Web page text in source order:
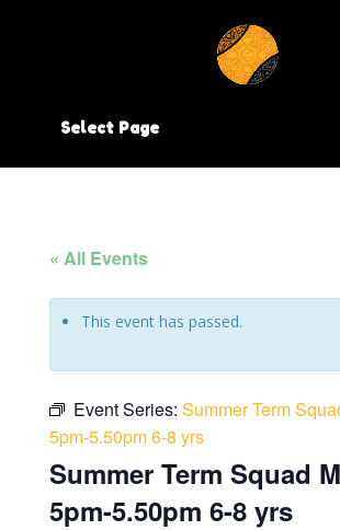
Select Page
« All Events
This event has passed.
Event Series: Summer Term
5pm-5.50pm 6-8 yrs
Summer Term Squad
5pm-5.50pm 6-8 yrs